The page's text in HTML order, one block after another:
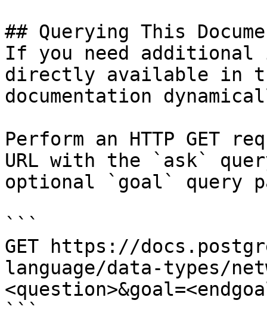
## Querying This
If you need
directly available in
documentation
Perform an HTTP GET
URL with the `ask`
optional `goal` query
```
GET https://
language/data-types/
```